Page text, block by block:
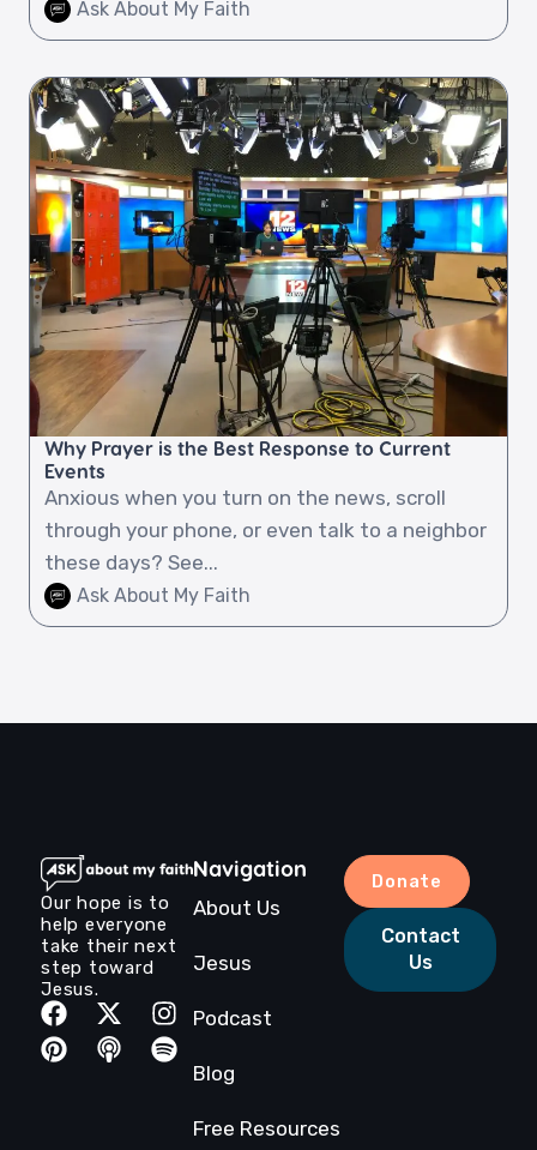
Ask About My Faith
Why Prayer is the Best Response to Current
Events
Anxious when you turn on the news, scroll
through your phone, or even talk to a neighbor
these days? See...
Ask About My Faith
Our hope is to
help everyone
take their next
step toward
Jesus.
Navigation
About Us
Jesus
Podcast
Blog
Free Resources
Donate
Contact
Us